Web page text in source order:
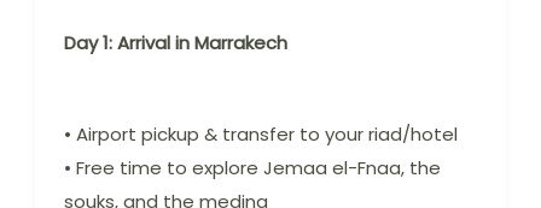
Day 1: Arrival in Marrakech
• Airport pickup & transfer to your riad/hotel
• Free time to explore Jemaa el-Fnaa, the
souks, and the medina